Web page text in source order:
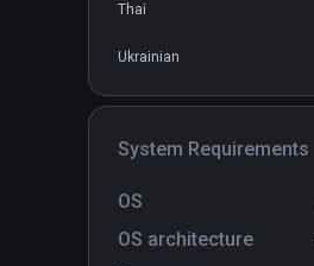
Thai
Ukrainian
System Requirements
OS
OS architecture